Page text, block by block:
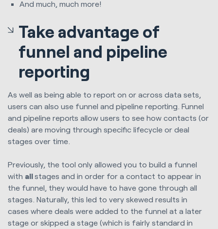
And much, much more!
Take advantage of
funnel and pipeline
reporting
As well as being able to report on or across data sets,
users can also use funnel and pipeline reporting. Funnel
and pipeline reports allow users to see how contacts (or
deals) are moving through specific lifecycle or deal
stages over time.
Previously, the tool only allowed you to build a funnel
with allstages and in order for a contact to appear in
the funnel, they would have to have gone through all
stages. Naturally, this led to very skewed results in
cases where deals were added to the funnel at a later
stage or skipped a stage (which is fairly standard in